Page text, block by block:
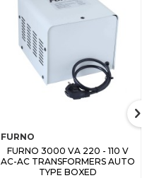
FURNO
FURNO 3000 VA 220 - 110 V
AC-AC TRANSFORMERS AUTO
TYPE BOXED